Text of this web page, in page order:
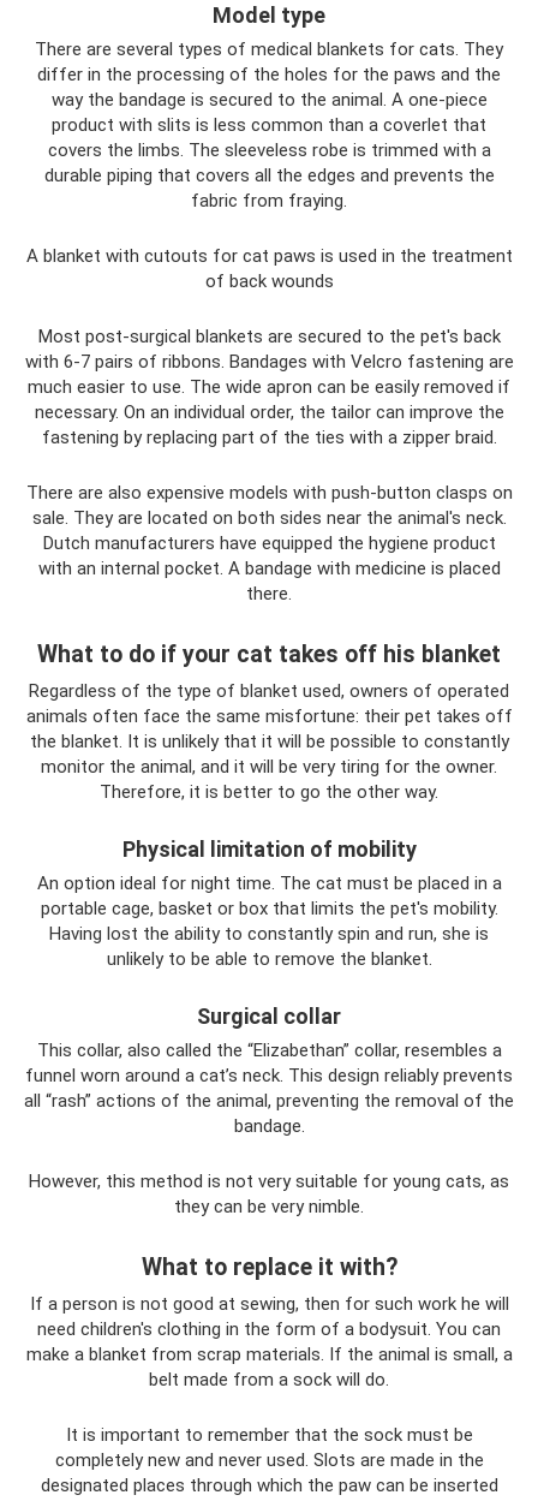
Model type
There are several types of medical blankets for cats. They
differ in the processing of the holes for the paws and the
way the bandage is secured to the animal. A one-piece
product with slits is less common than a coverlet that
covers the limbs. The sleeveless robe is trimmed with a
durable piping that covers all the edges and prevents the
fabric from fraying.
A blanket with cutouts for cat paws is used in the treatment
of back wounds
Most post-surgical blankets are secured to the pet's back
with 6-7 pairs of ribbons. Bandages with Velcro fastening are
much easier to use. The wide apron can be easily removed if
necessary. On an individual order, the tailor can improve the
fastening by replacing part of the ties with a zipper braid.
There are also expensive models with push-button clasps on
sale. They are located on both sides near the animal's neck.
Dutch manufacturers have equipped the hygiene product
with an internal pocket. A bandage with medicine is placed
there.
What to do if your cat takes off his blanket
Regardless of the type of blanket used, owners of operated
animals often face the same misfortune: their pet takes off
the blanket. It is unlikely that it will be possible to constantly
monitor the animal, and it will be very tiring for the owner.
Therefore, it is better to go the other way.
Physical limitation of mobility
An option ideal for night time. The cat must be placed in a
portable cage, basket or box that limits the pet's mobility.
Having lost the ability to constantly spin and run, she is
unlikely to be able to remove the blanket.
Surgical collar
This collar, also called the “Elizabethan” collar, resembles a
funnel worn around a cat’s neck. This design reliably prevents
all “rash” actions of the animal, preventing the removal of the
bandage.
However, this method is not very suitable for young cats, as
they can be very nimble.
What to replace it with?
If a person is not good at sewing, then for such work he will
need children's clothing in the form of a bodysuit. You can
make a blanket from scrap materials. If the animal is small, a
belt made from a sock will do.
It is important to remember that the sock must be
completely new and never used. Slots are made in the
designated places through which the paw can be inserted